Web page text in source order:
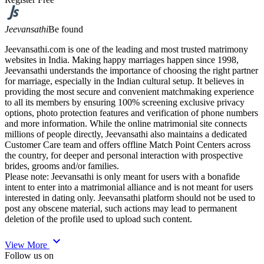
JeevansathiBe found
Jeevansathi.com is one of the leading and most trusted matrimony
websites in India. Making happy marriages happen since 1998,
Jeevansathi understands the importance of choosing the right partner
for marriage, especially in the Indian cultural setup. It believes in
providing the most secure and convenient matchmaking experience
to all its members by ensuring 100% screening exclusive privacy
options, photo protection features and verification of phone numbers
and more information. While the online matrimonial site connects
millions of people directly, Jeevansathi also maintains a dedicated
Customer Care team and offers offline Match Point Centers across
the country, for deeper and personal interaction with prospective
brides, grooms and/or families.
Please note: Jeevansathi is only meant for users with a bonafide
intent to enter into a matrimonial alliance and is not meant for users
interested in dating only. Jeevansathi platform should not be used to
post any obscene material, such actions may lead to permanent
deletion of the profile used to upload such content.
View More expand_more
Follow us on